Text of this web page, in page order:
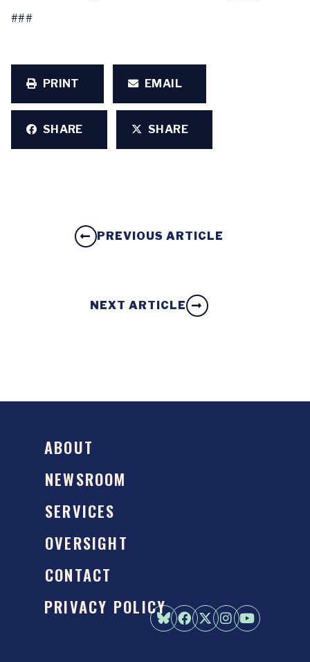
###
PRINT EMAIL
SHARE SHARE
PREVIOUS ARTICLE
NEXT ARTICLE
ABOUT
NEWSROOM
SERVICES
OVERSIGHT
CONTACT
PRIVACY POLICY